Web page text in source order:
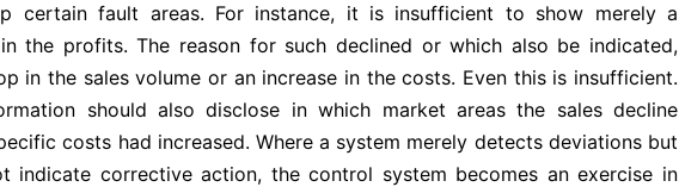
certain fault areas. For instance, it is insufficient to show merely a
the profits. The reason for such declined or which also be indicated,
in the sales volume or an increase in the costs. Even this is insufficient.
should also disclose in which market areas the sales decline
costs had increased. Where a system merely detects deviations but
indicate corrective action, the control system becomes an exercise in